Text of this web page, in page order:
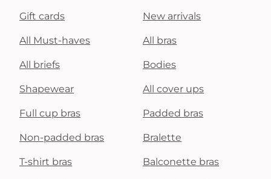
Gift cards New arrivals
All Must-haves All bras
All briefs Bodies
Shapewear All cover ups
Full cup bras Padded bras
Non-padded bras Bralette
T-shirt bras Balconette bras